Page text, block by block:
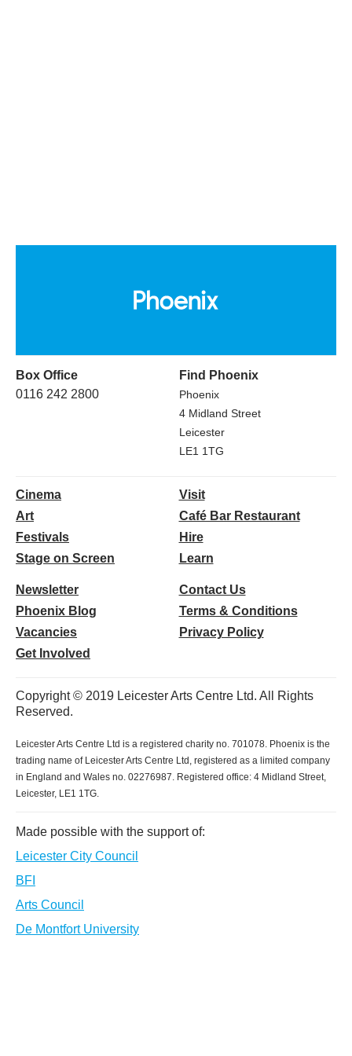
Box Office
0116 242 2800
Find Phoenix
Phoenix
4 Midland Street
Leicester
LE1 1TG
Cinema
Art
Festivals
Stage on Screen
Visit
Café Bar Restaurant
Hire
Learn
Newsletter
Phoenix Blog
Vacancies
Get Involved
Contact Us
Terms & Conditions
Privacy Policy
Copyright © 2019 Leicester Arts Centre Ltd. All Rights
Reserved.
Leicester Arts Centre Ltd is a registered charity no. 701078. Phoenix is the
trading name of Leicester Arts Centre Ltd, registered as a limited company
in England and Wales no. 02276987. Registered office: 4 Midland Street,
Leicester, LE1 1TG.
Made possible with the support of:
Leicester City Council
BFI
Arts Council
De Montfort University